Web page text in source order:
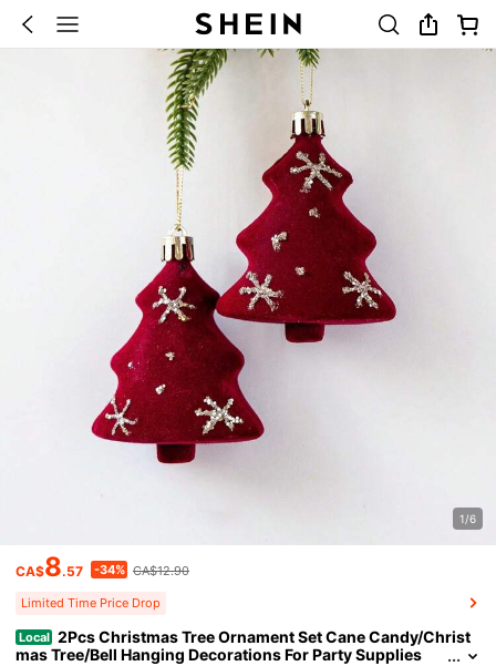
1/6
CA$8.57 -34% CA$12.90
Limited Time Price Drop
Local 2Pcs Christmas Tree Ornament Set Cane Candy/Christ
mas Tree/Bell Hanging Decorations For Party Supplies